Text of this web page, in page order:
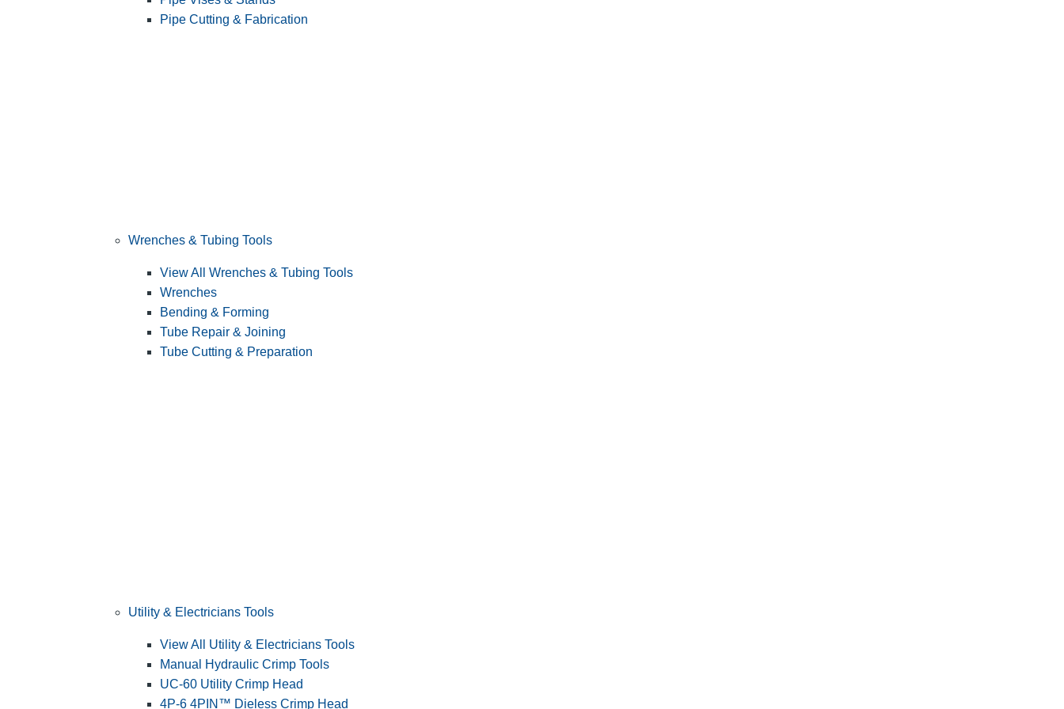
Pipe Cutting & Fabrication
Wrenches & Tubing Tools
View All Wrenches & Tubing Tools
Wrenches
Bending & Forming
Tube Repair & Joining
Tube Cutting & Preparation
Utility & Electricians Tools
View All Utility & Electricians Tools
Manual Hydraulic Crimp Tools
UC-60 Utility Crimp Head
4P-6 4PIN™ Dieless Crimp Head